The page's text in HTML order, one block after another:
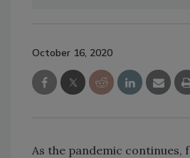
October 16, 2020
As the pandemic continues,